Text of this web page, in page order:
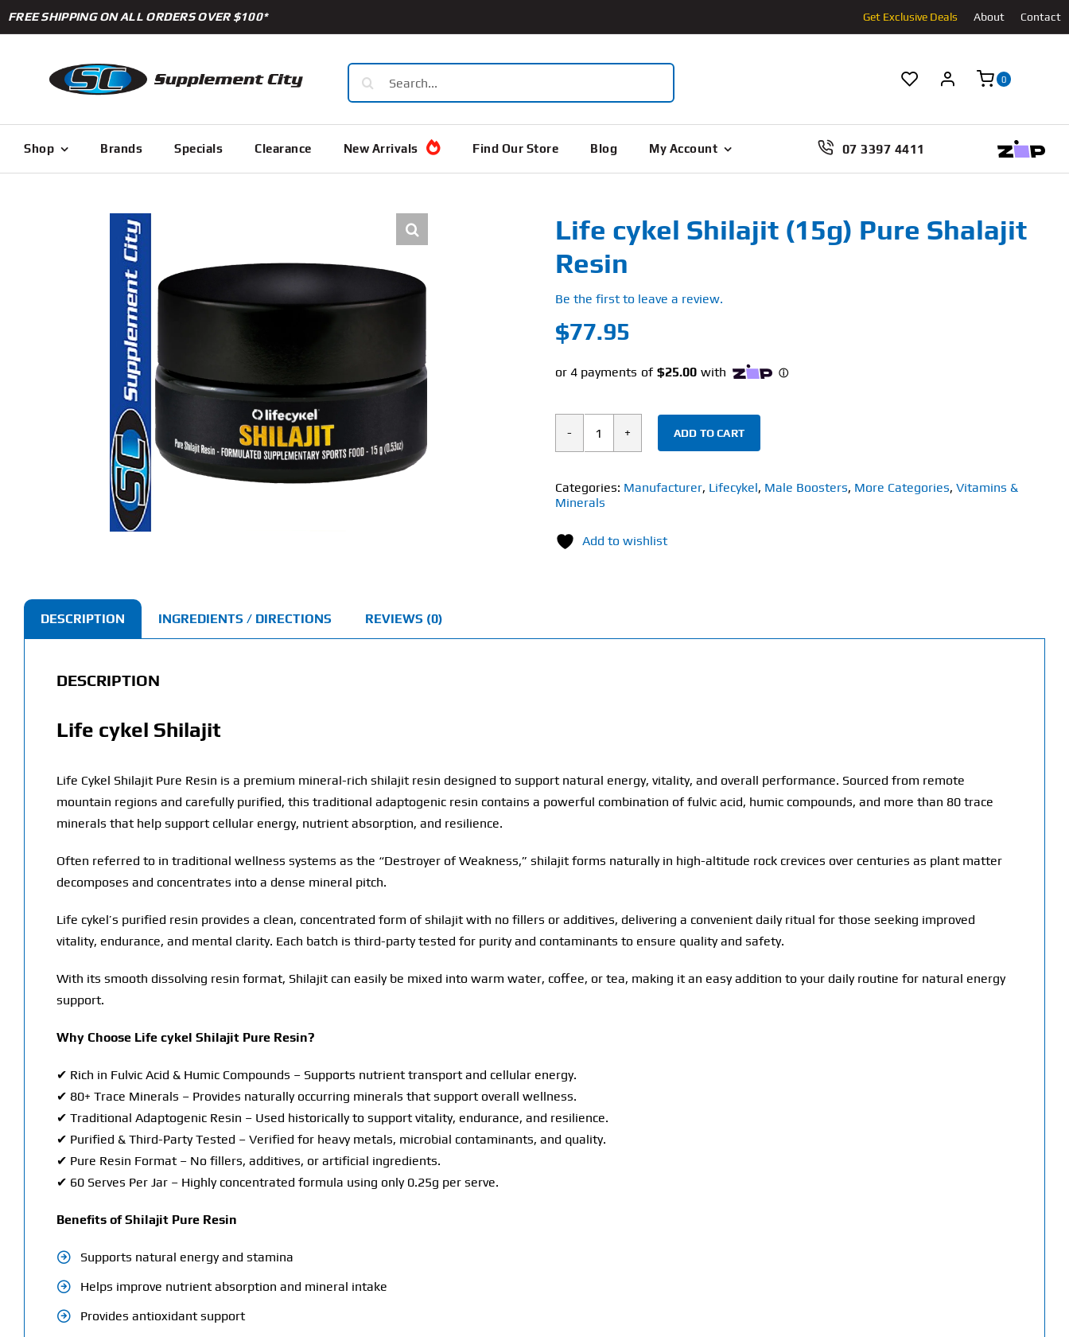
Skip
to
FREE SHIPPING ON ALL ORDERS OVER $100* Get Exclusive Deals About Contact
Search
for:
0
Shop Brands Specials Clearance New Arrivals Find Our Store Blog My Account 07 3397 4411
Life cykel Shilajit (15g) Pure Shalajit
Resin
Be the first to leave a review.
$77.95
Life
Shilajit
(15g)
Shalajit
ADD TO CART
Categories: Manufacturer, Lifecykel, Male Boosters, More Categories, Vitamins &
Minerals
Add to wishlist
DESCRIPTION INGREDIENTS / DIRECTIONS REVIEWS (0)
DESCRIPTION
Life cykel Shilajit
Life Cykel Shilajit Pure Resin is a premium mineral-rich shilajit resin designed to support natural energy, vitality, and overall performance. Sourced from remote
mountain regions and carefully purified, this traditional adaptogenic resin contains a powerful combination of fulvic acid, humic compounds, and more than 80 trace
minerals that help support cellular energy, nutrient absorption, and resilience.
Often referred to in traditional wellness systems as the “Destroyer of Weakness,” shilajit forms naturally in high-altitude rock crevices over centuries as plant matter
decomposes and concentrates into a dense mineral pitch.
Life cykel’s purified resin provides a clean, concentrated form of shilajit with no fillers or additives, delivering a convenient daily ritual for those seeking improved
vitality, endurance, and mental clarity. Each batch is third-party tested for purity and contaminants to ensure quality and safety.
With its smooth dissolving resin format, Shilajit can easily be mixed into warm water, coffee, or tea, making it an easy addition to your daily routine for natural energy
support.
Why Choose Life cykel Shilajit Pure Resin?
✔ Rich in Fulvic Acid & Humic Compounds – Supports nutrient transport and cellular energy.
✔ 80+ Trace Minerals – Provides naturally occurring minerals that support overall wellness.
✔ Traditional Adaptogenic Resin – Used historically to support vitality, endurance, and resilience.
✔ Purified & Third-Party Tested – Verified for heavy metals, microbial contaminants, and quality.
✔ Pure Resin Format – No fillers, additives, or artificial ingredients.
✔ 60 Serves Per Jar – Highly concentrated formula using only 0.25g per serve.
Benefits of Shilajit Pure Resin
Supports natural energy and stamina
Helps improve nutrient absorption and mineral intake
Provides antioxidant support